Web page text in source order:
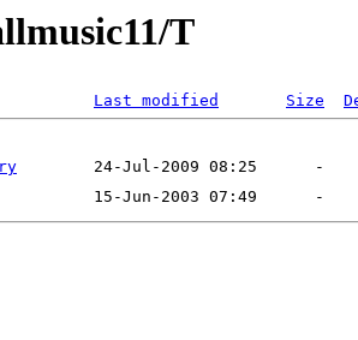
T
Last modified Size